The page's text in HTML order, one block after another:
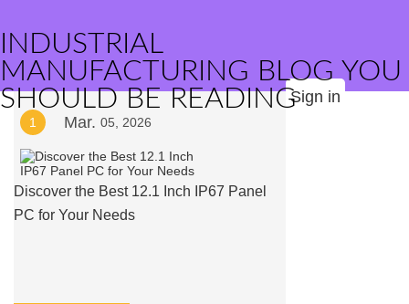
INDUSTRIAL
MANUFACTURING BLOG YOU
SHOULD BE READINGSign in
1 Mar. 05, 2026
Discover the Best 12.1 Inch IP67 Panel
PC for Your Needs